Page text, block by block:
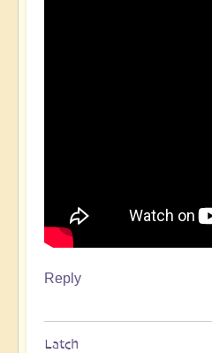
Reply
Latch